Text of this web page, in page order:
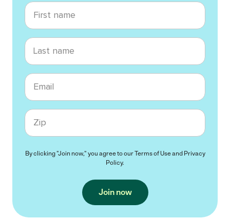
First name
Last name
Email
Zip code
By clicking "Join now," you agree to ourTerms of Useand Privacy
Policy.
Join now